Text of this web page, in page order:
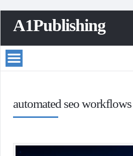
A1Publishing
automated seo workflows